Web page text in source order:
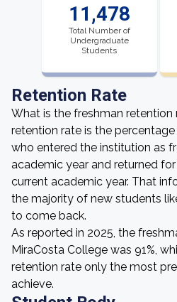
11,478
Total Number of
Undergraduate
Students
Retention Rate
What is the freshman retention
retention rate is the
who entered the institution as
academic year and returned
current academic year. That
the majority of new students
to come back.
As reported in 2025, the
MiraCosta College was 91%,
retention rate only the most
achieve.